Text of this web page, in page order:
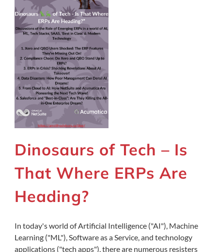
Dinosaurs of Tech – Is
That Where ERPs Are
Heading?
In today's world of Artificial Intelligence ("AI"), Machine
Learning ("ML"), Software as a Service, and technology
applications ("tech apps"), there are numerous resisters